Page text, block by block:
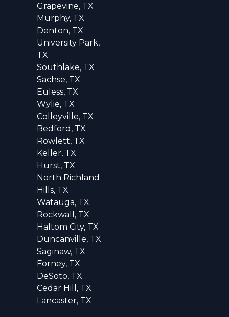
Grapevine, TX
Murphy, TX
Denton, TX
University Park,
TX
Southlake, TX
Sachse, TX
Euless, TX
Wylie, TX
Colleyville, TX
Bedford, TX
Rowlett, TX
Keller, TX
Hurst, TX
North Richland
Hills, TX
Watauga, TX
Rockwall, TX
Haltom City, TX
Duncanville, TX
Saginaw, TX
Forney, TX
DeSoto, TX
Cedar Hill, TX
Lancaster, TX